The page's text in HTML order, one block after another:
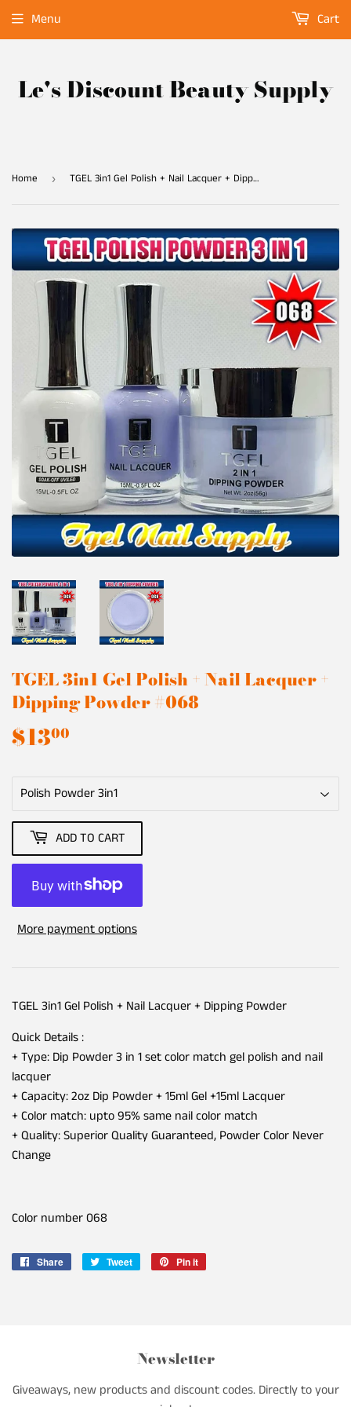
Le's Discount Beauty Supply
Menu Cart
Home › TGEL 3in1 Gel Polish + Nail Lacquer + Dipping Powder #068
TGEL 3in1 Gel Polish + Nail Lacquer +
Dipping Powder #068
$1300
ADD TO CART
More payment options
TGEL 3in1 Gel Polish + Nail Lacquer + Dipping Powder
Quick Details :
+ Type: Dip Powder 3 in 1 set color match gel polish and nail
lacquer
+ Capacity: 2oz Dip Powder + 15ml Gel +15ml Lacquer
+ Color match: upto 95% same nail color match
+ Quality: Superior Quality Guaranteed, Powder Color Never
Change
Color number 068
Share
Share
Tweet
Tweet
Pin it
Newsletter
Giveaways, new products and discount codes. Directly to your